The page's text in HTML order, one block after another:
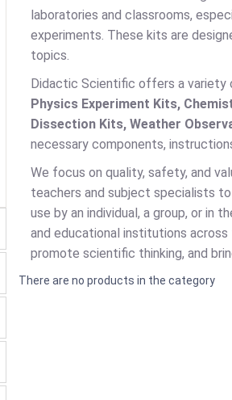
laboratories and classrooms,
experiments. These kits are
topics.
Didactic Scientific offers a variety
Physics Experiment Kits,
Dissection Kits, Weather
necessary components,
We focus on quality, safety, and
teachers and subject specialists
use by an individual, a group, or in
and educational institutions
promote scientific thinking, and
There are no products in the category